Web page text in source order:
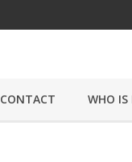
CONTACT WHO IS